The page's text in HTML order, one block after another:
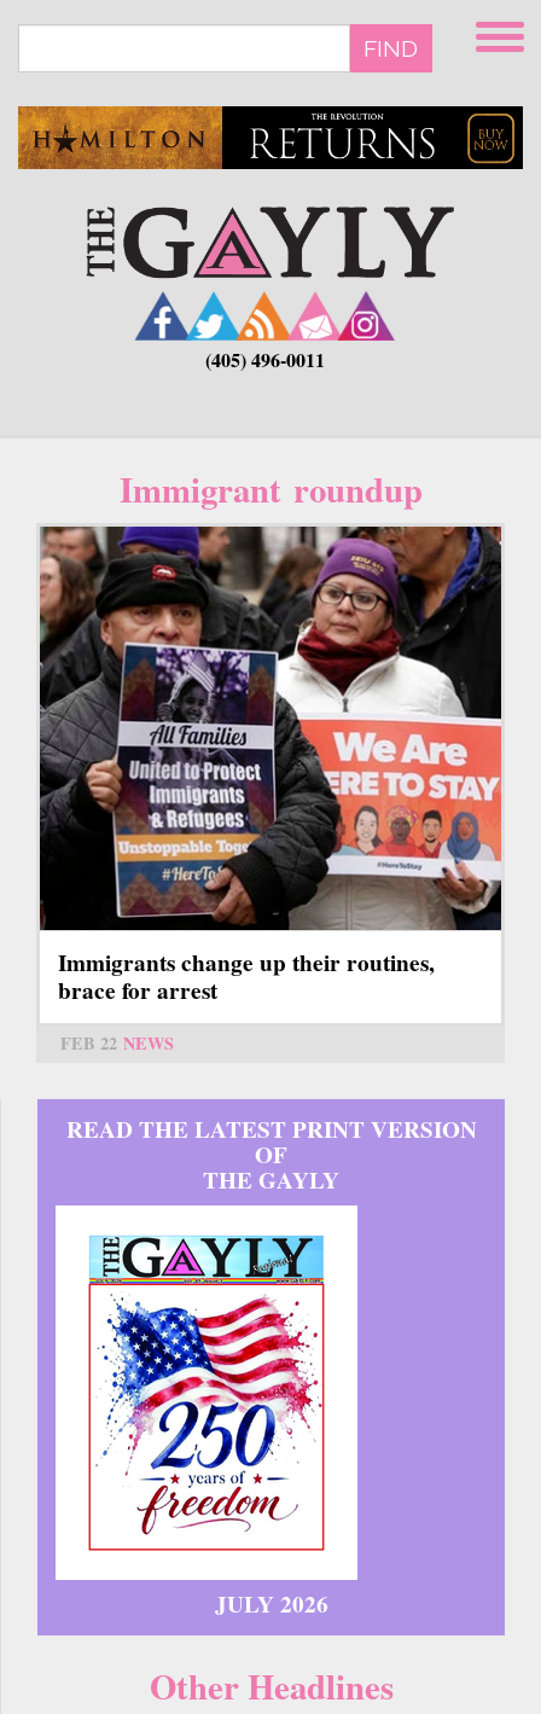
main
FIND
(405) 496-0011
Immigrant roundup
Immigrants change up their routines,
brace for arrest
FEB 22 NEWS
READ THE LATEST PRINT VERSION
OF
THE GAYLY
JULY 2026
Other Headlines